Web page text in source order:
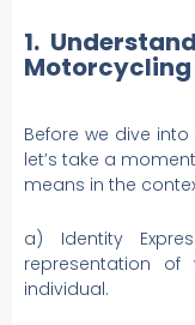
1.
Motorcycling
Before we dive
let’s take a
means in the
a) Identity
representation
individual.